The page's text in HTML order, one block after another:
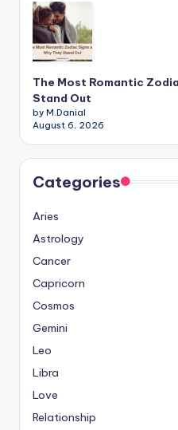
The Most Romantic
Stand Out
by M.Danial
August 6, 2026
Categories
Aries
Astrology
Cancer
Capricorn
Cosmos
Gemini
Leo
Libra
Love
Relationship